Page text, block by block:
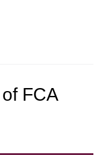
FCA